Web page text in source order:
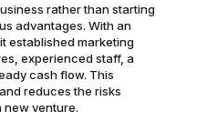
rather than starting
advantages. With an
established marketing
experienced staff, a
cash flow. This
reduces the risks
new venture.